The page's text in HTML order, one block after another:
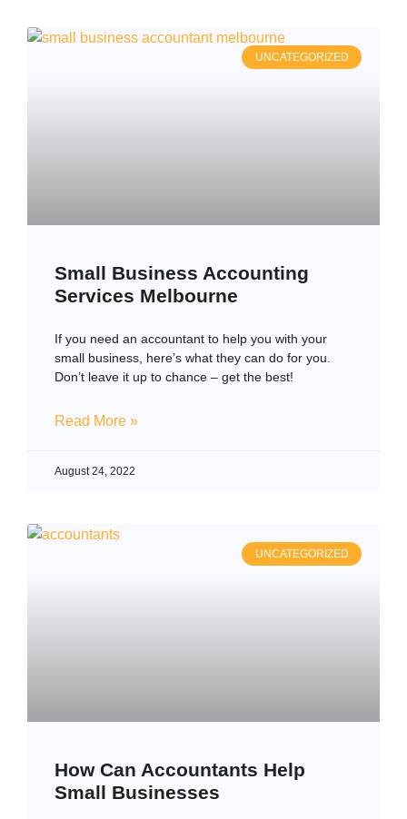
UNCATEGORIZED
Small Business Accounting
Services Melbourne
If you need an accountant to help you with your
small business, here’s what they can do for you.
Don’t leave it up to chance – get the best!
Read More »
August 24, 2022
UNCATEGORIZED
How Can Accountants Help
Small Businesses